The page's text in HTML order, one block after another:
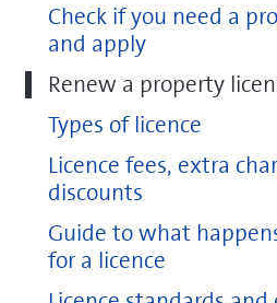
Check if you need a
and apply
Renew a property
Types of licence
Licence fees, extra
discounts
Guide to what
for a licence